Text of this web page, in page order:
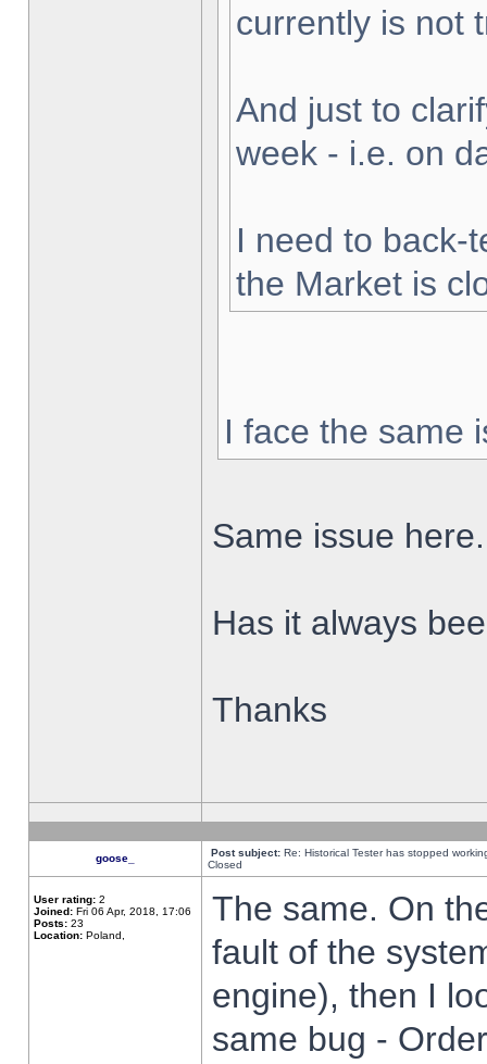
currently is not
And just to
week - i.e. on
I need to back-
the Market is
I face the same
Same issue here.
Has it always
Thanks
goose_ Post subject: Re: Historical Tester has stopped
Closed
User rating: 2
Joined: Fri 06 Apr, 2018, 17:06
Posts: 23
Location: Poland,
The same. On
fault of the
engine), then I
same bug -